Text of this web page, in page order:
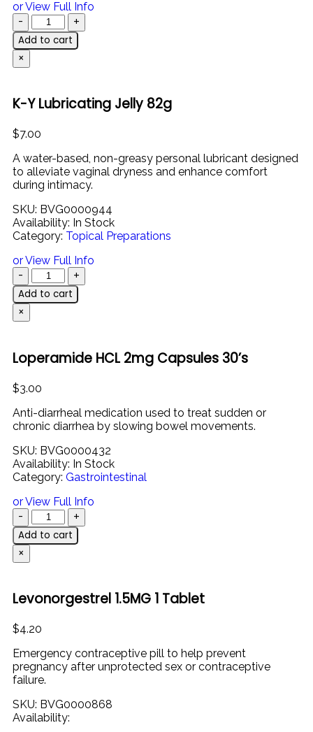
or View Full Info
Add to cart
×
K-Y Lubricating Jelly 82g
$7.00
A water-based, non-greasy personal lubricant designed
to alleviate vaginal dryness and enhance comfort
during intimacy.
SKU: BVG0000944
Availability: In Stock
Category: Topical Preparations
or View Full Info
Add to cart
×
Loperamide HCL 2mg Capsules 30’s
$3.00
Anti-diarrheal medication used to treat sudden or
chronic diarrhea by slowing bowel movements.
SKU: BVG0000432
Availability: In Stock
Category: Gastrointestinal
or View Full Info
Add to cart
×
Levonorgestrel 1.5MG 1 Tablet
$4.20
Emergency contraceptive pill to help prevent
pregnancy after unprotected sex or contraceptive
failure.
SKU: BVG0000868
Availability: